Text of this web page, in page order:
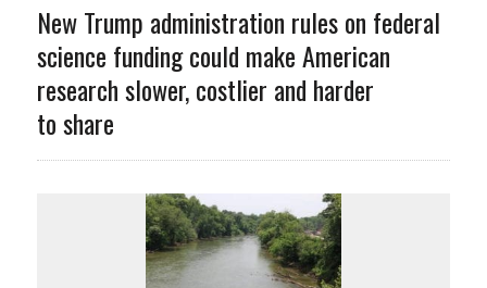
New Trump administration rules on federal
science funding could make American
research slower, costlier and harder
to share